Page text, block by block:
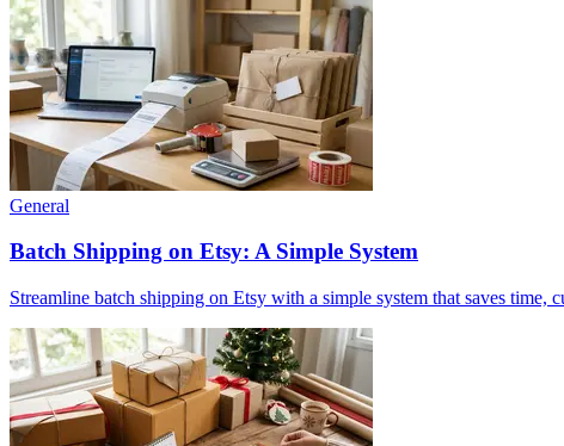
General
Batch Shipping on Etsy: A Simple System
Streamline batch shipping on Etsy with a simple system that saves time,